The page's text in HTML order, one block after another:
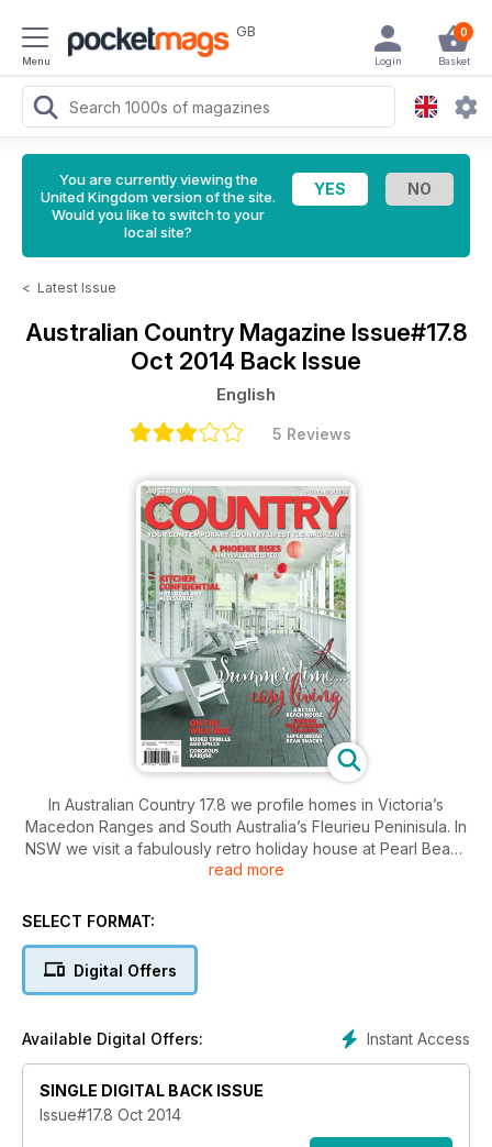
Menu
GB 0
Basket
Login
You are currently viewing the
United Kingdom version of the site.
Would you like to switch to your
local site?
< Latest Issue
Australian Country Magazine Issue#17.8
Oct 2014 Back Issue
English
5 Reviews
In Australian Country 17.8 we profile homes in Victoria’s
Macedon Ranges and South Australia’s Fleurieu Peninisula. In
NSW we visit a fabulously retro holiday house at Pearl Beach
and a wonderful retreat in the Byron Bay hinterland. Our
clothes for enjoying the great outdoors. Our garden feature
hard work and determination has gone into repairing the
devastation caused by the Black Saturday bushfires of 2009.
Hinton is planning a festive celebration, chief cook Kay
Francis celebrates the fleeting delights of broad beans and
our service feature covers the latest looks and accessories
read more
SELECT FORMAT:
Digital Offers
Instant Access
Available Digital Offers:
SINGLE DIGITAL BACK ISSUE
Issue#17.8 Oct 2014